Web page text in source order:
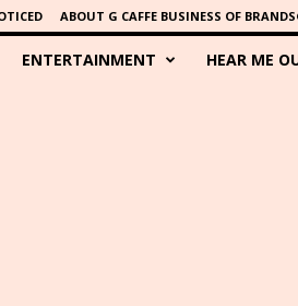
ABOUT G CAFFE BUSINESS OF
ENTERTAINMENT HEAR ME